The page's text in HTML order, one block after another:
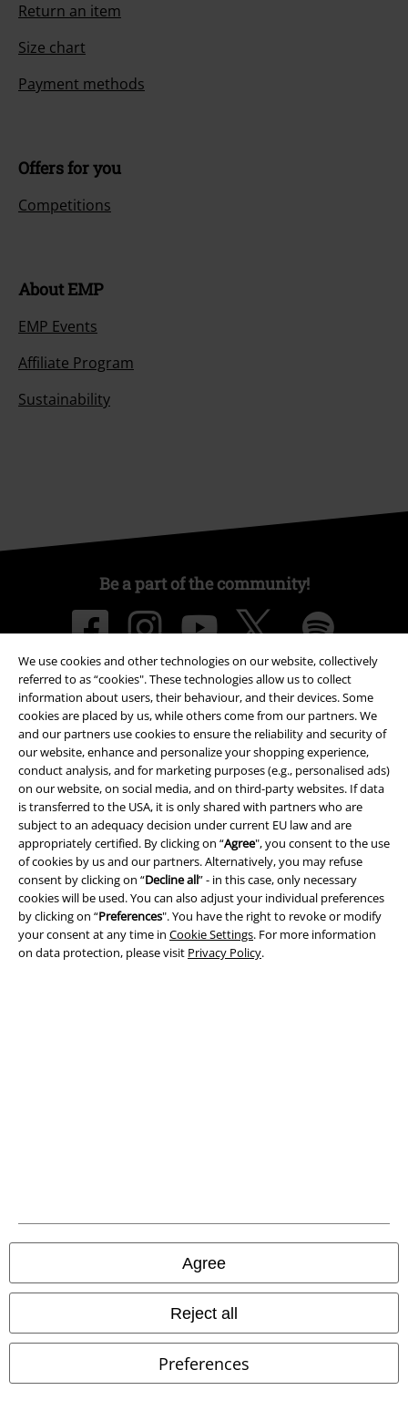
We use cookies and other technologies on our website, collectively
referred to as “cookies". These technologies allow us to collect
information about users, their behaviour, and their devices. Some
cookies are placed by us, while others come from our partners. We
and our partners use cookies to ensure the reliability and security of
our website, enhance and personalize your shopping experience,
conduct analysis, and for marketing purposes (e.g., personalised ads)
on our website, on social media, and on third-party websites. If data
is transferred to the USA, it is only shared with partners who are
subject to an adequacy decision under current EU law and are
appropriately certified. By clicking on “Agree", you consent to the use
of cookies by us and our partners. Alternatively, you may refuse
consent by clicking on “Decline all” - in this case, only necessary
cookies will be used. You can also adjust your individual preferences
by clicking on “Preferences". You have the right to revoke or modify
your consent at any time in Cookie Settings. For more information
on data protection, please visit Privacy Policy.
Agree
Reject all
Preferences
Return an item
Size chart
Payment methods
Offers for you
Competitions
About EMP
EMP Events
Affiliate Program
Sustainability
Be a part of the community!
Payment methods
Carrier